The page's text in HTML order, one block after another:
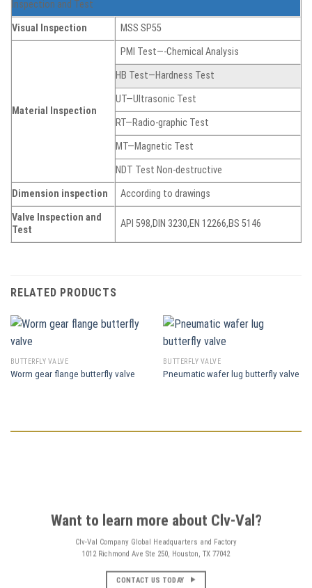
Inspection and Test
Visual Inspection
MSS SP55
Material Inspection
PMI Test—-Chemical Analysis
HB Test—Hardness Test
UT—Ultrasonic Test
RT—Radio-graphic Test
MT—Magnetic Test
NDT Test Non-destructive
Dimension inspection
According to drawings
Valve Inspection and
Test
API 598,DIN 3230,EN 12266,BS 5146
RELATED PRODUCTS
BUTTERFLY VALVE
Worm gear flange butterfly valve
BUTTERFLY VALVE
Pneumatic wafer lug butterfly valve
Want to learn more about Clv-Val?
Clv-Val Company Global Headquarters and Factory
1012 Richmond Ave Ste 250, Houston, TX 77042
CONTACT US TODAY